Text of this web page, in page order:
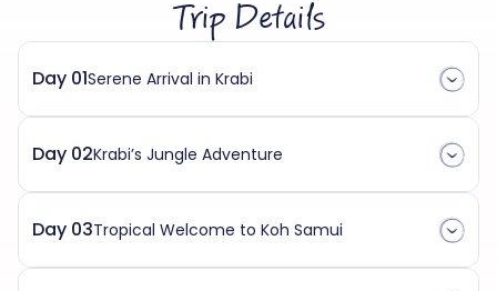
Trip Details
Day 01Serene Arrival in Krabi
Day 02Krabi’s Jungle Adventure
Day 03Tropical Welcome to Koh Samui